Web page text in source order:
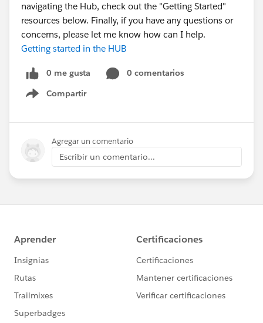
navigating the Hub, check out the "Getting Started"
resources below. Finally, if you have any questions or
concerns, please let me know how can I help.
Getting started in the HUB
0 me gusta
0 comentarios
Compartir
Show menu
Agregar un comentario
Escribir un comentario...